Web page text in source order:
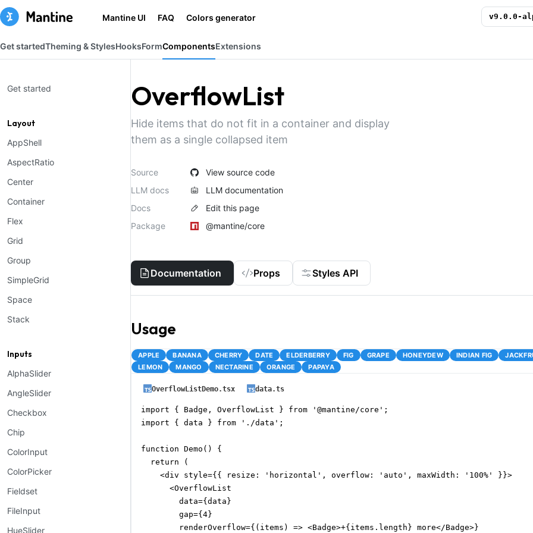
Mantine UI FAQ Colors generator v9.0.0-
Get startedTheming & StylesHooksFormComponentsExtensions
Get started
Layout
AppShell
AspectRatio
Center
Container
Flex
Grid
Group
SimpleGrid
Space
Stack
Inputs
AlphaSlider
AngleSlider
Checkbox
Chip
ColorInput
ColorPicker
Fieldset
FileInput
HueSlider
OverflowList
Hide items that do not fit in a container and display
them as a single collapsed item
Source
View source code
LLM docs
LLM documentation
Docs
Edit this page
Package
@mantine/core
Documentation Props Styles API
Usage
APPLE BANANA CHERRY DATE ELDERBERRY FIG GRAPE HONEYDEW INDIAN FIG
LEMON
MANGO NECTARINE ORANGE PAPAYA
OverflowListDemo.tsx data.ts
import { Badge, OverflowList } from '@mantine/core';
import { data } from './data';
function Demo() {
  return (
    <div style={{ resize: 'horizontal', overflow: 'auto', maxWidth: '100%' }}>
      <OverflowList
        data={data}
        gap={4}
        renderOverflow={(items) => <Badge>+{items.length} more</Badge>}